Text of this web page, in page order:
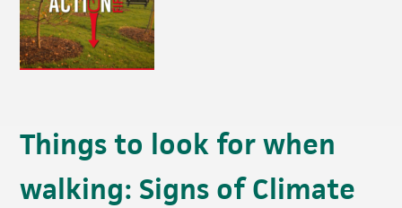
Things to look for when
walking: Signs of Climate